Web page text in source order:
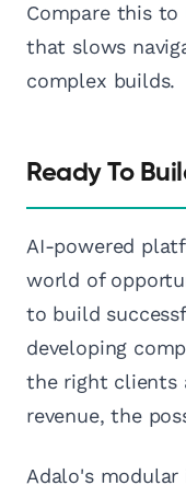
Compare this
that slows
complex builds.
Ready To
AI-powered
world of
to build
developing
the right clients
revenue, the
Adalo's